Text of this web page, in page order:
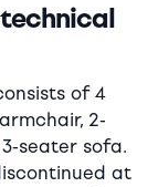
of 4
2-
seater sofa.
at